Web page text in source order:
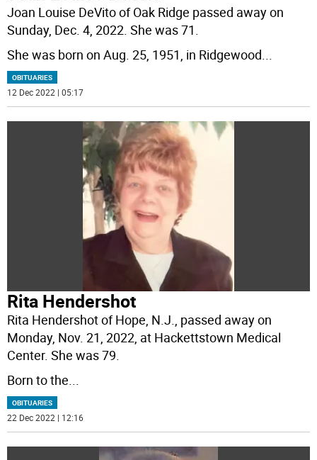
Joan Louise DeVito of Oak Ridge passed away on
Sunday, Dec. 4, 2022. She was 71.
She was born on Aug. 25, 1951, in Ridgewood
OBITUARIES
12 Dec 2022 | 05:17
Rita Hendershot
Rita Hendershot of Hope, N.J., passed away on
Monday, Nov. 21, 2022, at Hackettstown Medical
Center. She was 79.
Born to the...
OBITUARIES
22 Dec 2022 | 12:16